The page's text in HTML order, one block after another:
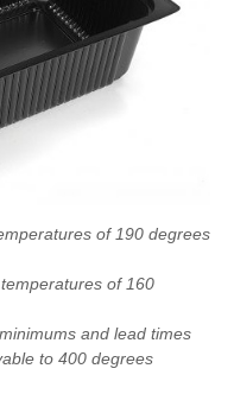
of 190 degrees
of 160
and lead times
to 400 degrees